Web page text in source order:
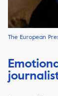
The European